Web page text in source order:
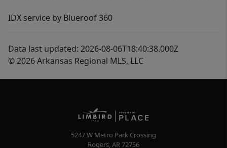
IDX service by Blueroof 360
Data last updated: 2026-08-06T18:40:38.000Z
© 2026 Arkansas Regional MLS, LLC
5247 W Metro Park Crossing
Rogers,AR72756